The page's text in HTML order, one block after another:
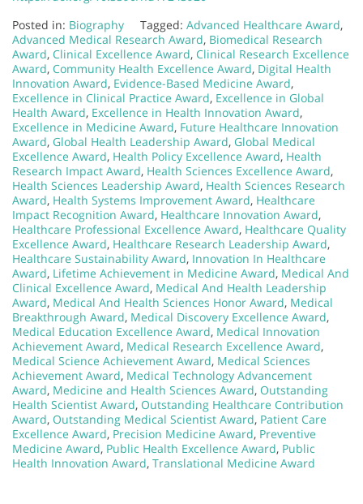
Posted in: Biography Tagged: Advanced Healthcare Award,
Advanced Medical Research Award, Biomedical Research
Award, Clinical Excellence Award, Clinical Research Excellence
Award, Community Health Excellence Award, Digital Health
Innovation Award, Evidence-Based Medicine Award,
Excellence in Clinical Practice Award, Excellence in Global
Health Award, Excellence in Health Innovation Award,
Excellence in Medicine Award, Future Healthcare Innovation
Award, Global Health Leadership Award, Global Medical
Excellence Award, Health Policy Excellence Award, Health
Research Impact Award, Health Sciences Excellence Award,
Health Sciences Leadership Award, Health Sciences Research
Award, Health Systems Improvement Award, Healthcare
Impact Recognition Award, Healthcare Innovation Award,
Healthcare Professional Excellence Award, Healthcare Quality
Excellence Award, Healthcare Research Leadership Award,
Healthcare Sustainability Award, Innovation In Healthcare
Award, Lifetime Achievement in Medicine Award, Medical And
Clinical Excellence Award, Medical And Health Leadership
Award, Medical And Health Sciences Honor Award, Medical
Breakthrough Award, Medical Discovery Excellence Award,
Medical Education Excellence Award, Medical Innovation
Achievement Award, Medical Research Excellence Award,
Medical Science Achievement Award, Medical Sciences
Achievement Award, Medical Technology Advancement
Award, Medicine and Health Sciences Award, Outstanding
Health Scientist Award, Outstanding Healthcare Contribution
Award, Outstanding Medical Scientist Award, Patient Care
Excellence Award, Precision Medicine Award, Preventive
Medicine Award, Public Health Excellence Award, Public
Health Innovation Award, Translational Medicine Award